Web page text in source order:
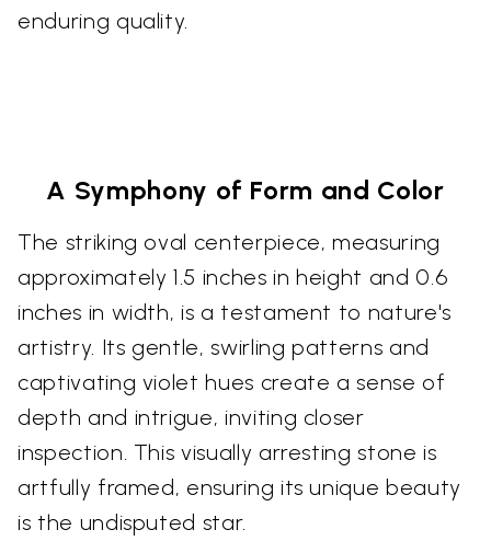
enduring quality.
A Symphony of Form and Color
The striking oval centerpiece, measuring
approximately 1.5 inches in height and 0.6
inches in width, is a testament to nature's
artistry. Its gentle, swirling patterns and
captivating violet hues create a sense of
depth and intrigue, inviting closer
inspection. This visually arresting stone is
artfully framed, ensuring its unique beauty
is the undisputed star.